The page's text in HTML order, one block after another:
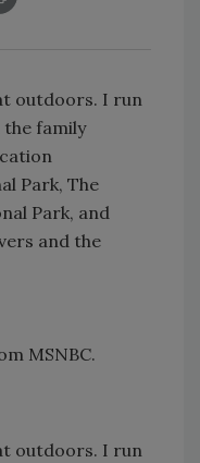
outdoors. I run
the family
Park, The
Park, and
and the
MSNBC.
outdoors. I run